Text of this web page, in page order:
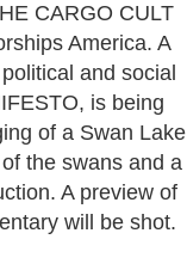
CARGO CULT
America. A
and social
is being
of a Swan Lake
the swans and a
A preview of
will be shot.